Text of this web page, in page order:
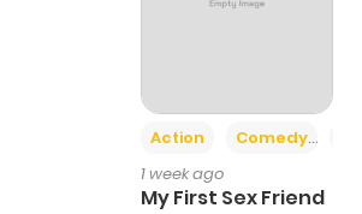
Action Comedy
1 week ago
My First Sex Friend